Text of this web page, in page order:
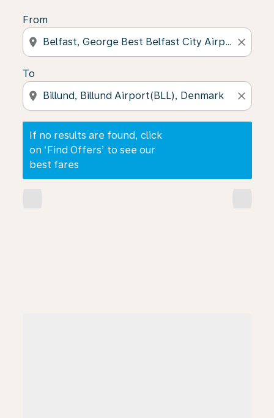
From
location_on close
To
location_on close
If no results are found, click
on ‘Find Offers’ to see our
best fares